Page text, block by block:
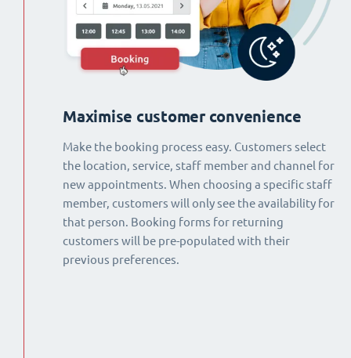
Maximise customer convenience
Make the booking process easy. Customers select
the location, service, staff member and channel for
new appointments. When choosing a specific staff
member, customers will only see the availability for
that person. Booking forms for returning
customers will be pre-populated with their
previous preferences.